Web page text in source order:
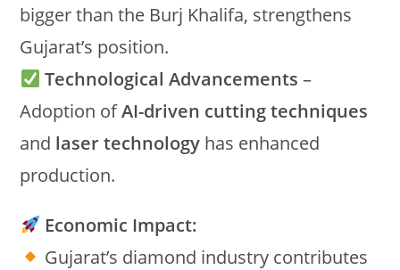
bigger than the Burj Khalifa, strengthens
Gujarat’s position.
Technological Advancements –
Adoption ofAI-driven cutting techniques
and laser technology has enhanced
production.
Economic Impact:
Gujarat’s diamond industry contributes